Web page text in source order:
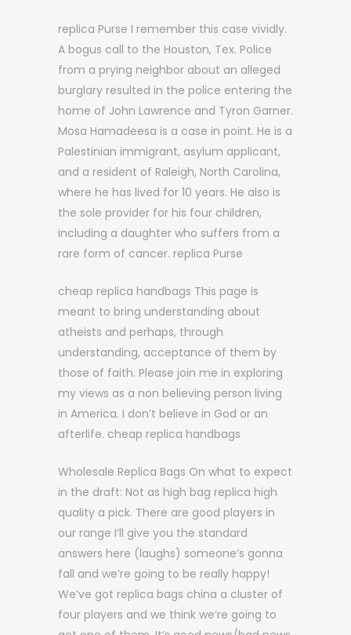
replica Purse I remember this case vividly.
A bogus call to the Houston, Tex. Police
from a prying neighbor about an alleged
burglary resulted in the police entering the
home of John Lawrence and Tyron Garner.
Mosa Hamadeesa is a case in point. He is a
Palestinian immigrant, asylum applicant,
and a resident of Raleigh, North Carolina,
where he has lived for 10 years. He also is
the sole provider for his four children,
including a daughter who suffers from a
rare form of cancer. replica Purse
cheap replica handbags This page is
meant to bring understanding about
atheists and perhaps, through
understanding, acceptance of them by
those of faith. Please join me in exploring
my views as a non believing person living
in America. I don’t believe in God or an
afterlife. cheap replica handbags
Wholesale Replica Bags On what to expect
in the draft: Not as high bag replica high
quality a pick. There are good players in
our range I’ll give you the standard
answers here (laughs) someone’s gonna
fall and we’re going to be really happy!
We’ve got replica bags china a cluster of
four players and we think we’re going to